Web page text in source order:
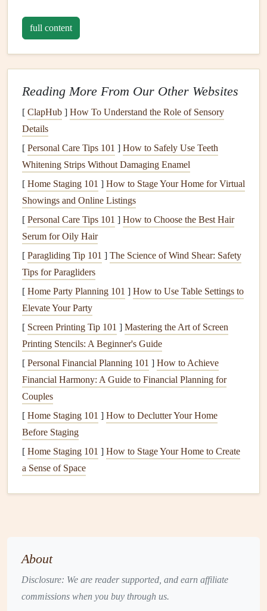
Instructions:
In amedium pot, bring the water orvegetable brothto
a boil. Addquinoa, reduceheat, cover, and simmer for
15 minutes or until allliquidis absorbed. Remove
In alarge bowl, combineblack beans,bell pepper
cherry tomatoes
Add the cooledquinoato thebowland drizzle with
lime juice. Season withsalt and pepper.
Mix gently and serve immediately or refrigerate for
later. Enjoy each bite mindfully, appreciating the
flavorsandtextures
RoastedVegetable Buddha Bowl
Buddha bowlsare versatile, colorful, and perfect for using
upleftover vegetables. Thisrecipeencourages you to savor
eachingredient.
Ingredients:
1cup brown riceorfarro
2cups mixed vegetables(carrots,sweet potatoes
broccoli, etc.)
1 tablespoon
Salt and pepper totaste
1teaspoon
1teaspoon smoked paprika
Tahiniorhummus
smoked paprika,salt , andpepper . Spread on abaking
sheetandroastfor 20-25 minutes until tender and
full content
Reading More From Our Other Websites
[ ClapHub ] How To Understand the Role of Sensory
Details
[ Personal Care Tips 101 ] How to Safely Use Teeth
Whitening Strips Without Damaging Enamel
[ Home Staging 101 ] How to Stage Your Home for Virtual
Showings and Online Listings
[ Personal Care Tips 101 ] How to Choose the Best Hair
Serum for Oily Hair
[ Paragliding Tip 101 ] The Science of Wind Shear: Safety
Tips for Paragliders
[ Home Party Planning 101 ] How to Use Table Settings to
Elevate Your Party
[ Screen Printing Tip 101 ] Mastering the Art of Screen
Printing Stencils: A Beginner's Guide
[ Personal Financial Planning 101 ] How to Achieve
Financial Harmony: A Guide to Financial Planning for
Couples
[ Home Staging 101 ] How to Declutter Your Home
Before Staging
[ Home Staging 101 ] How to Stage Your Home to Create
a Sense of Space
About
Disclosure: We are reader supported, and earn affiliate
commissions when you buy through us.